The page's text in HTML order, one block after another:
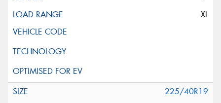
XL
225/40R19